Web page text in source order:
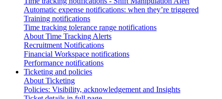
Automatic expense notifications: when they’re triggered
Training notifications
Time tracking tolerance range notifications
About Time Tracking Alerts
Recruitment Notifications
Financial Workspace notifications
Performance notifications
Ticketing and policies
About Ticketing
Policies: Visibility, acknowledgement and Insights